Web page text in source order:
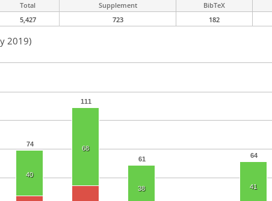
Total Supplement BibTeX
5,427 723 182
2019)
74
111
61 64
40
68
38 41